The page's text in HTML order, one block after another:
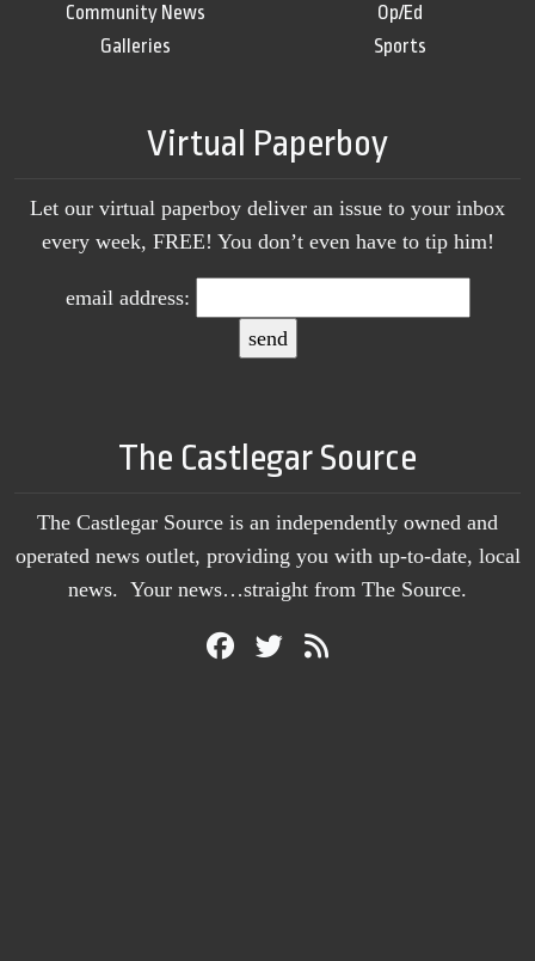
Community News
Galleries
Op/Ed
Sports
Virtual Paperboy
Let our virtual paperboy deliver an issue to your inbox
every week, FREE! You don’t even have to tip him!
email address:
The Castlegar Source
The Castlegar Source is an independently owned and
operated news outlet, providing you with up-to-date, local
news. Your news…straight from The Source.